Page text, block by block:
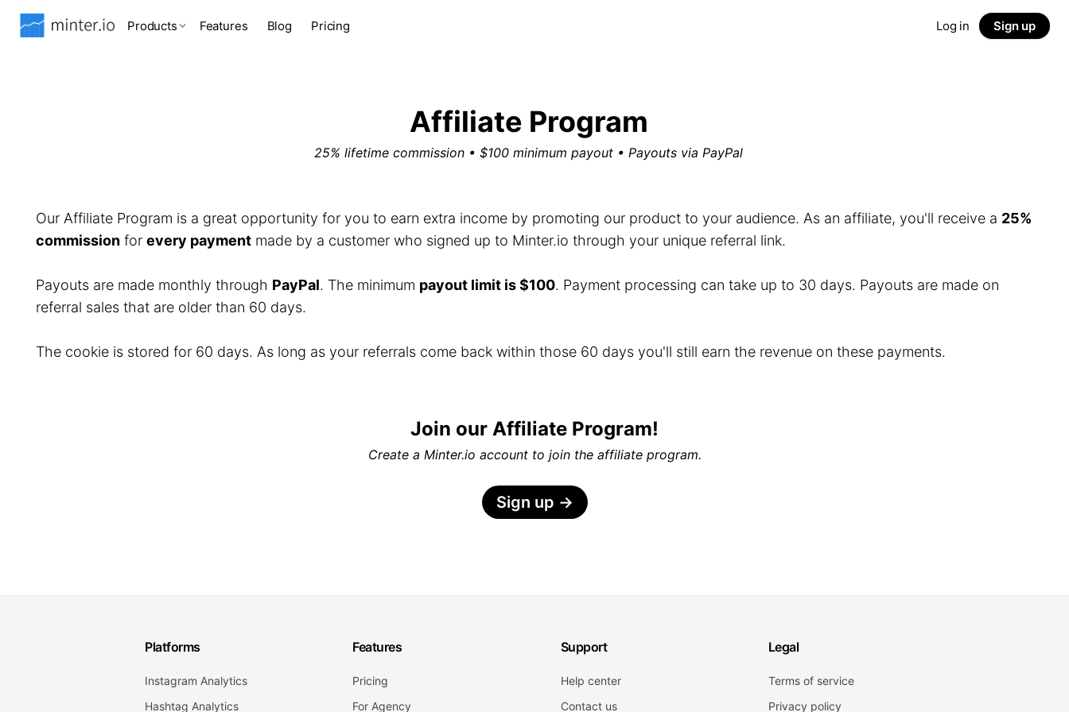
Products Features Blog Pricing Log in Sign up
Affiliate Program
25% lifetime commission • $100 minimum payout • Payouts via PayPal
Our Affiliate Program is a great opportunity for you to earn extra income by promoting our product to your audience. As an affiliate, you'll receive a 25%
commission for every payment made by a customer who signed up to Minter.io through your unique referral link.
Payouts are made monthly through PayPal. The minimum payout limit is $100. Payment processing can take up to 30 days. Payouts are made on
referral sales that are older than 60 days.
The cookie is stored for 60 days. As long as your referrals come back within those 60 days you'll still earn the revenue on these payments.
Join our Affiliate Program!
Create a Minter.io account to join the affiliate program.
Sign up →
Platforms
Instagram Analytics
Hashtag Analytics
Features
Pricing
For Agency
Support
Help center
Contact us
Legal
Terms of service
Privacy policy